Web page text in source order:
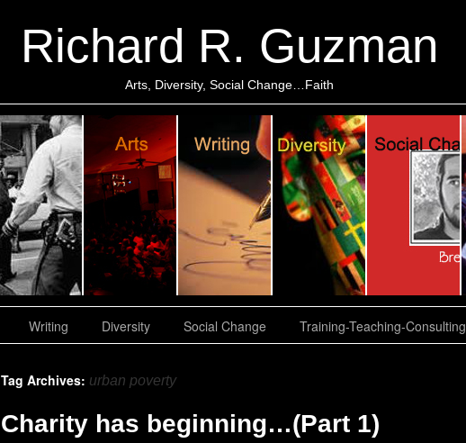
Richard R. Guzman
Arts, Diversity, Social Change…Faith
Writing Diversity Social Change Training-Teaching-Consulting
Tag Archives: urban poverty
Charity has beginning…(Part 1)